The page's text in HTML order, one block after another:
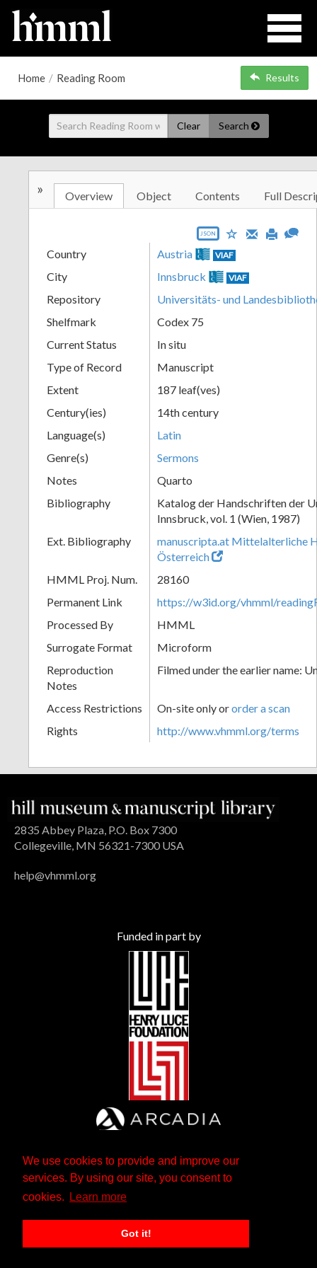
We use cookies to provide and improve our
services. By using our site, you consent to
cookies.
Learn more
Got it!
Home / Reading Room Results
Clear Search
» Overview Object Contents Full
JSON
Country Austria VIAF
City Innsbruck VIAF
Repository
Universitäts- und
Shelfmark
Codex 75
Current Status
In situ
Type of Record
Manuscript
Extent
187 leaf(ves)
Century(ies)
14th century
Language(s)
Latin
Genre(s)
Sermons
Notes
Quarto
Bibliography
Katalog der Handschriften der
Innsbruck, vol. 1 (Wien, 1987)
Ext. Bibliography
manuscripta.at Mittelalterliche
Österreich
HMML Proj. Num.
28160
Permanent Link
https://w3id.org/vhmml/
Processed By
HMML
Surrogate Format
Microform
Reproduction
Notes
Filmed under the earlier name:
Access Restrictions On-site only ororder a scan
Rights
http://www.vhmml.org/terms
2835 Abbey Plaza, P.O. Box 7300
Collegeville, MN 56321-7300 USA
help@vhmml.org
Funded in part by